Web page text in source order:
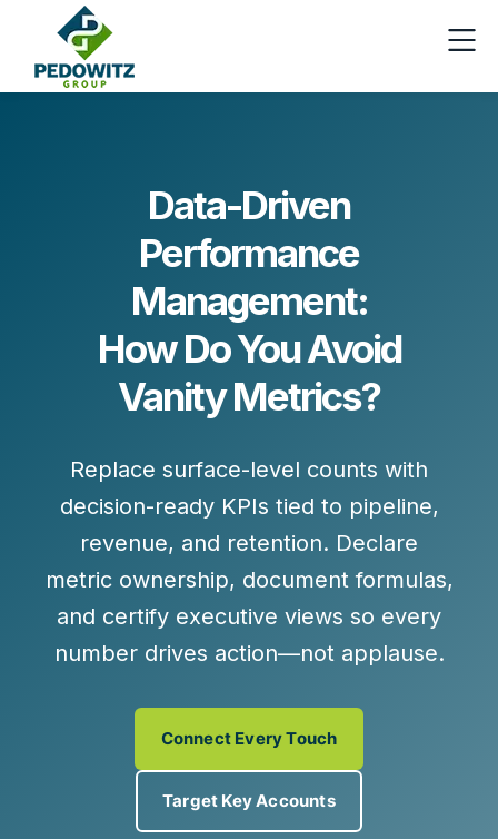
Data-Driven
Performance
Management:
How Do You Avoid
Vanity Metrics?
Replace surface-level counts with
decision-ready KPIs tied to pipeline,
revenue, and retention. Declare
metric ownership, document formulas,
and certify executive views so every
number drives action—not applause.
Connect Every Touch
Target Key Accounts